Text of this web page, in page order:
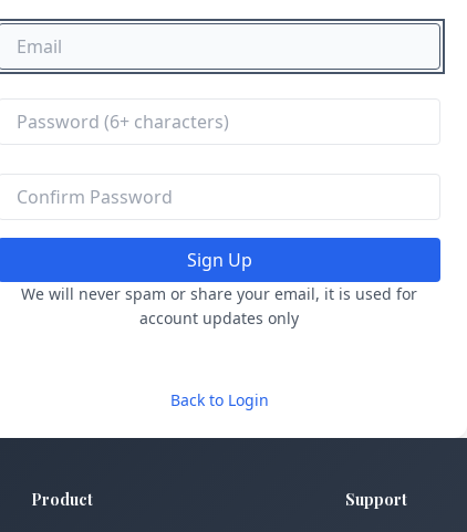
Sign Up
We will never spam or share your email, it is used for
account updates only
Back to Login
Product
Support